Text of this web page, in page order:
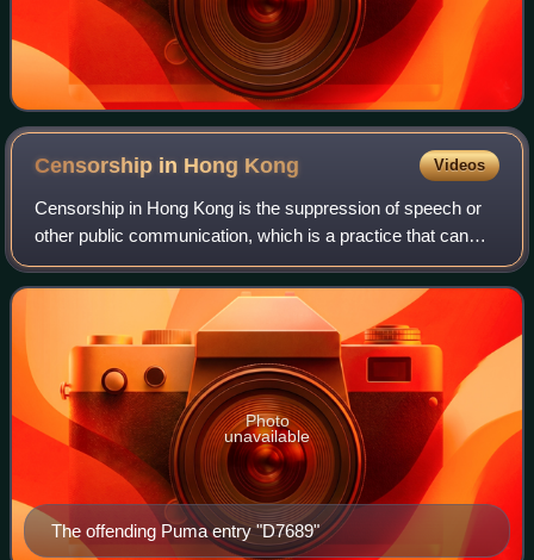
Censorship in Hong Kong Videos
Censorship in Hong Kong is the suppression of speech or
other public communication, which is a practice that can
infringe upon freedom of speech. By law, censorship is
usually practised against the di
The offending Puma entry "D7689"
Photo
unavailable